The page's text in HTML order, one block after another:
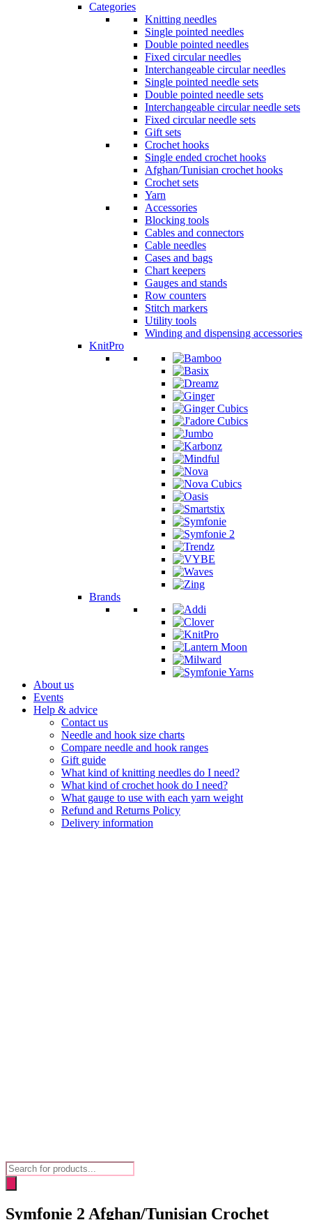
£80.00.
Categories
Knitting needles
Single pointed needles
Double pointed needles
Fixed circular needles
Interchangeable circular needles
Single pointed needle sets
Double pointed needle sets
Interchangeable circular needle sets
Fixed circular needle sets
Gift sets
Crochet hooks
Single ended crochet hooks
Afghan/Tunisian crochet hooks
Crochet sets
Yarn
Accessories
Blocking tools
Cables and connectors
Cable needles
Cases and bags
Chart keepers
Gauges and stands
Row counters
Stitch markers
Utility tools
Winding and dispensing accessories
KnitPro
Brands
About us
Events
Help & advice
Contact us
Needle and hook size charts
Compare needle and hook ranges
Gift guide
What kind of knitting needles do I need?
What kind of crochet hook do I need?
What gauge to use with each yarn weight
Refund and Returns Policy
Delivery information
Products
search
Symfonie 2 Afghan/Tunisian Crochet